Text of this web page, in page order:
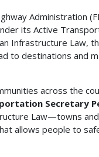
Administration
its Active
Infrastructure Law,
to destinations and
across the
Secretary
Law—towns
allows people to